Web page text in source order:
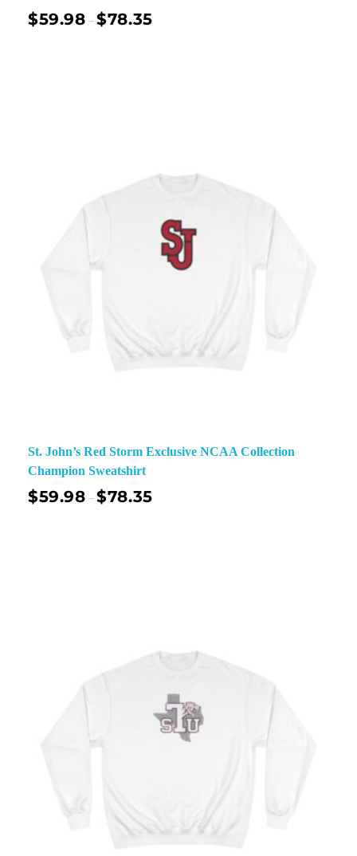
$59.98 –$78.35
St. John’s Red Storm Exclusive NCAA Collection
Champion Sweatshirt
$59.98 –$78.35